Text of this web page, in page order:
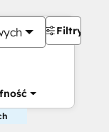
Filtry